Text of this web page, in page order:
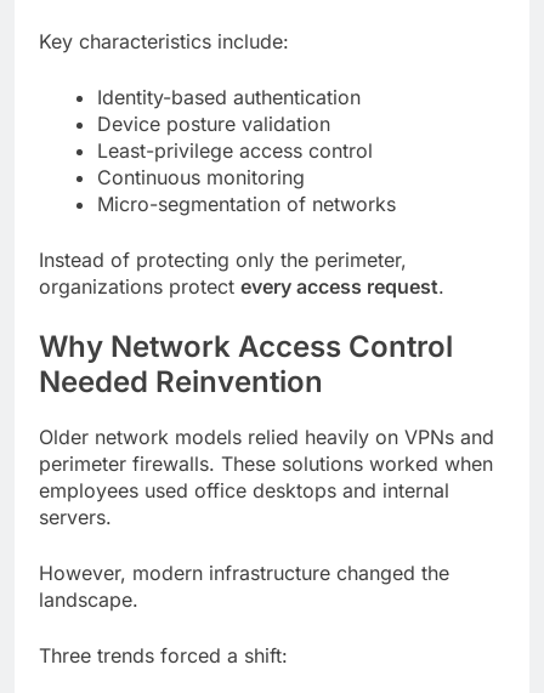
Key characteristics include:
Identity-based authentication
Device posture validation
Least-privilege access control
Continuous monitoring
Micro-segmentation of networks
Instead of protecting only the perimeter,
organizations protect every access request.
Why Network Access Control
Needed Reinvention
Older network models relied heavily on VPNs and
perimeter firewalls. These solutions worked when
employees used office desktops and internal
servers.
However, modern infrastructure changed the
landscape.
Three trends forced a shift: